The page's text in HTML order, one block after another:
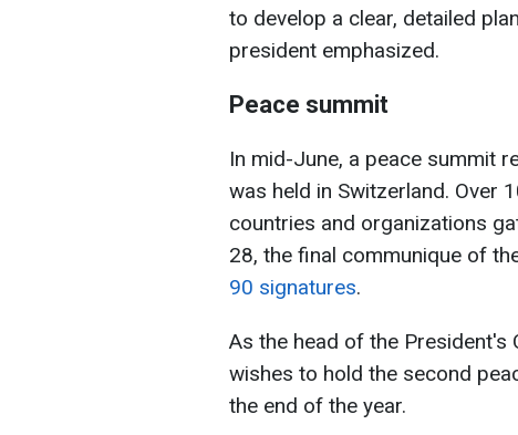
to develop a clear, detailed
president emphasized.
Peace summit
In mid-June, a peace summit
was held in Switzerland. Over
countries and organizations
28, the final communique of
90 signatures.
As the head of the President's
wishes to hold the second
the end of the year.